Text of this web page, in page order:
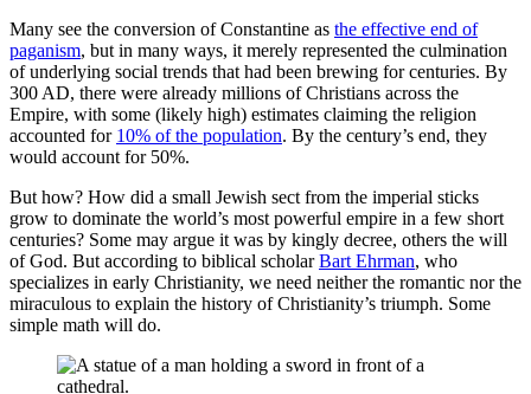
Many see the conversion of Constantine as the effective end of
paganism, but in many ways, it merely represented the culmination
of underlying social trends that had been brewing for centuries. By
300 AD, there were already millions of Christians across the
Empire, with some (likely high) estimates claiming the religion
accounted for 10% of the population. By the century’s end, they
would account for 50%.
But how? How did a small Jewish sect from the imperial sticks
grow to dominate the world’s most powerful empire in a few short
centuries? Some may argue it was by kingly decree, others the will
of God. But according to biblical scholarBart Ehrman, who
specializes in early Christianity, we need neither the romantic nor the
miraculous to explain the history of Christianity’s triumph. Some
simple math will do.